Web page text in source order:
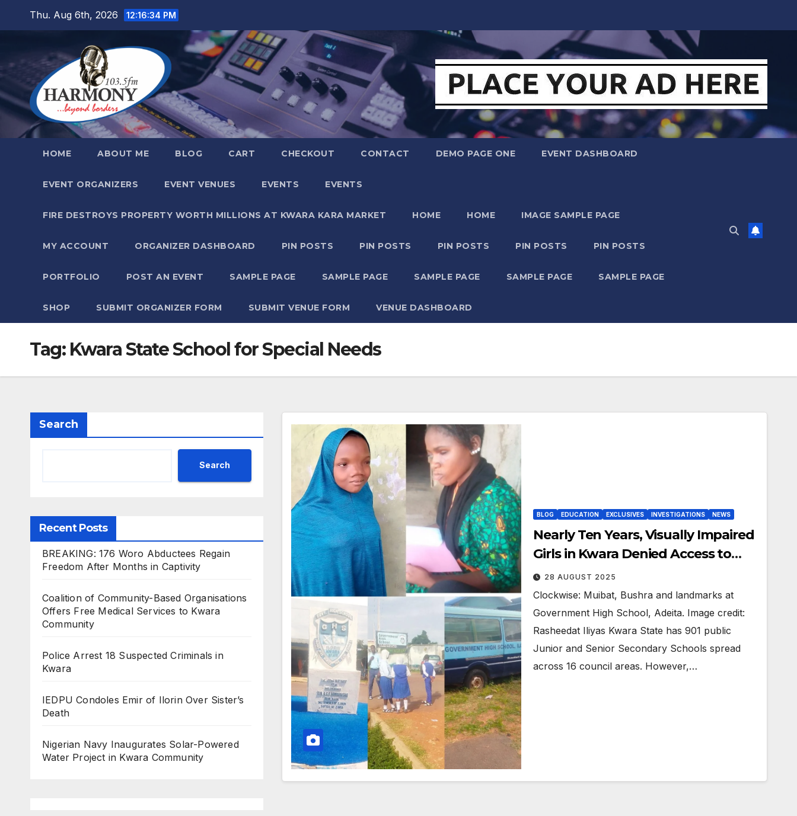
Thu. Aug 6th, 2026 12:16:35 PM
HOME ABOUT ME BLOG CART CHECKOUT CONTACT DEMO PAGE ONE EVENT DASHBOARD
EVENT ORGANIZERS EVENT VENUES EVENTS EVENTS
FIRE DESTROYS PROPERTY WORTH MILLIONS AT KWARA KARA MARKET HOME HOME IMAGE SAMPLE PAGE
MY ACCOUNT ORGANIZER DASHBOARD PIN POSTS PIN POSTS PIN POSTS PIN POSTS PIN POSTS
PORTFOLIO POST AN EVENT SAMPLE PAGE SAMPLE PAGE SAMPLE PAGE SAMPLE PAGE SAMPLE PAGE
SHOP SUBMIT ORGANIZER FORM SUBMIT VENUE FORM VENUE DASHBOARD
Tag: Kwara State School for Special Needs
Search
Search
Recent Posts
BREAKING: 176 Woro Abductees Regain
Freedom After Months in Captivity
Coalition of Community-Based Organisations
Offers Free Medical Services to Kwara
Community
Police Arrest 18 Suspected Criminals in
Kwara
IEDPU Condoles Emir of Ilorin Over Sister’s
Death
Nigerian Navy Inaugurates Solar-Powered
Water Project in Kwara Community
BLOG EDUCATION EXCLUSIVES INVESTIGATIONS NEWS
Nearly Ten Years, Visually Impaired
Girls in Kwara Denied Access to
Secondary School Education
28 AUGUST 2025
Clockwise: Muibat, Bushra and landmarks at
Government High School, Adeita. Image credit:
Rasheedat Iliyas Kwara State has 901 public
Junior and Senior Secondary Schools spread
across 16 council areas. However,…